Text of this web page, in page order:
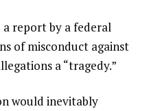
a report by a federal
of misconduct against
a “tragedy.”
would inevitably